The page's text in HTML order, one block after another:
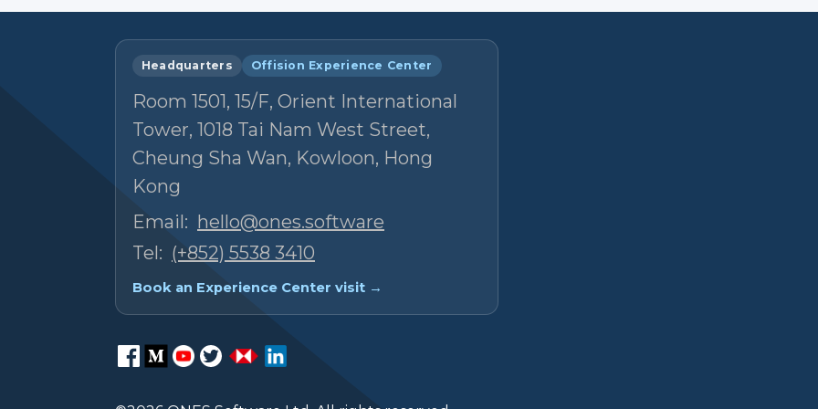
Headquarters Offision Experience Center
Room 1501, 15/F, Orient International
Tower, 1018 Tai Nam West Street,
Cheung Sha Wan, Kowloon, Hong
Kong
Email: hello@ones.software
Tel: (+852) 5538 3410
Book an Experience Center visit →